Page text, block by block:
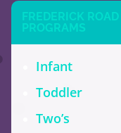
FREDERICK ROAD
PROGRAMS
Infant
Toddler
Two’s